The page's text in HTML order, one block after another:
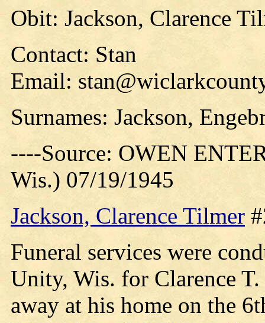
Obit: Jackson, Clarence
Contact: Stan
Email:
Surnames: Jackson,
----Source: OWEN
Wis.) 07/19/1945
Jackson, Clarence Tilmer
Funeral services were
Unity, Wis. for Clarence T.
away at his home on the